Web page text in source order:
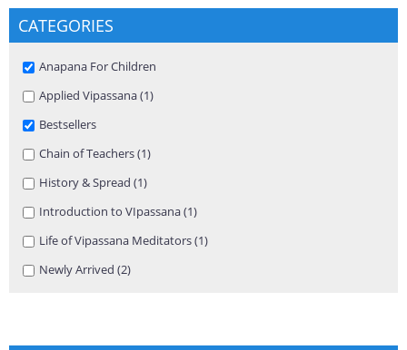
CATEGORIES
Remove Anapana For Children filter
Anapana For Children
Apply Applied Vipassana filter
Applied Vipassana (1)
Remove Bestsellers filter
Bestsellers
Apply Chain of Teachers filter
Chain of Teachers (1)
Apply History & Spread filter
History & Spread (1)
Apply Introduction to VIpassana filter
Introduction to VIpassana (1)
Apply Life of Vipassana Meditators filter
Life of Vipassana Meditators (1)
Apply Newly Arrived filter
Newly Arrived (2)